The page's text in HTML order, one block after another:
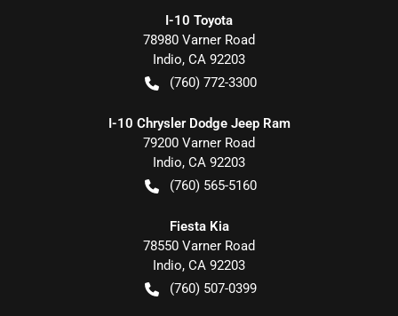
I-10 Toyota
78980 Varner Road
Indio, CA 92203
(760) 772-3300
I-10 Chrysler Dodge Jeep Ram
79200 Varner Road
Indio, CA 92203
(760) 565-5160
Fiesta Kia
78550 Varner Road
Indio, CA 92203
(760) 507-0399